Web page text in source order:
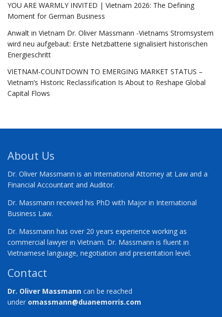
YOU ARE WARMLY INVITED | Vietnam 2026: The Defining
Moment for German Business
Anwalt in Vietnam Dr. Oliver Massmann -Vietnams Stromsystem
wird neu aufgebaut: Erste Netzbatterie signalisiert historischen
Energieschritt
VIETNAM-COUNTDOWN TO EMERGING MARKET STATUS –
Vietnam’s Historic Reclassification Is About to Reshape Global
Capital Flows
About Us
Dr. Oliver Massmann is an International Attorney at Law and a
Financial Accountant and Auditor.
Dr. Massmann received his PhD with Major in International
Business Law.
Dr. Massmann has over 20 years experience working as
commercial lawyer in Vietnam. Dr. Massmann is fluent in
Vietnamese language, negotiation and presentation level.
Contact
Dr. Oliver Massmann can be reached
under omassmann@duanemorris.com